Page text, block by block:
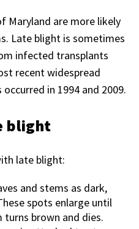
Maryland are more likely
Late blight is sometimes
infected transplants
recent widespread
in 1994 and 2009.
blight
late blight:
and stems as dark,
spots enlarge until
brown and dies.